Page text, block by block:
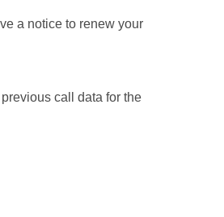
a notice to renew your
call data for the